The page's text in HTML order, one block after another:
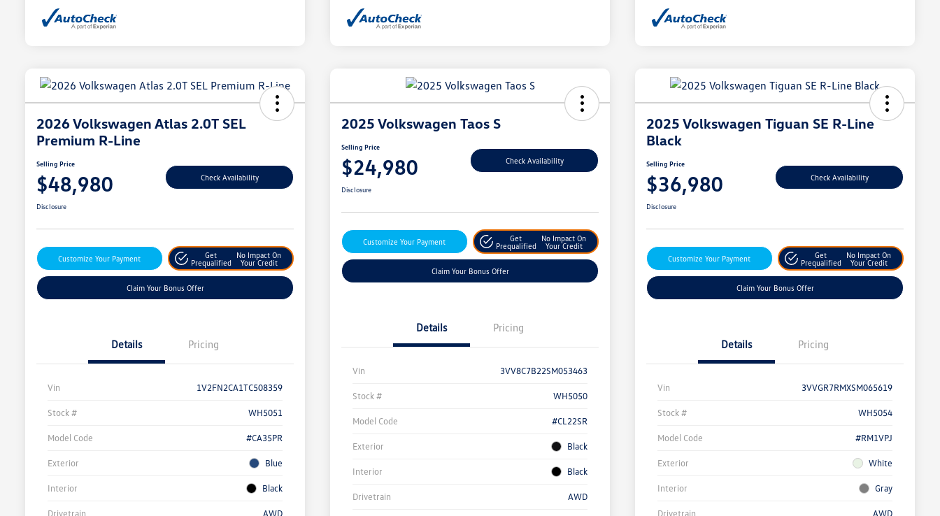
2026 Volkswagen Atlas 2.0T SEL
Premium R-Line
Selling Price
$48,980 Check Availability
Disclosure
Customize Your Payment
Get
Prequalified
No Impact On
Your Credit
Claim Your Bonus Offer
Details Pricing
Vin 1V2FN2CA1TC508359
Stock # WH5051
Model Code #CA35PR
Exterior Blue
Interior Black
Drivetrain AWD
2025 Volkswagen Taos S
Selling Price
$24,980 Check Availability
Disclosure
Customize Your Payment
Get
Prequalified
No Impact On
Your Credit
Claim Your Bonus Offer
Details Pricing
Vin 3VV8C7B22SM053463
Stock # WH5050
Model Code #CL22SR
Exterior Black
Interior Black
Drivetrain AWD
2025 Volkswagen Tiguan SE R-Line
Black
Selling Price
$36,980 Check Availability
Disclosure
Customize Your Payment
Get
Prequalified
No Impact On
Your Credit
Claim Your Bonus Offer
Details Pricing
Vin 3VVGR7RMXSM065619
Stock # WH5054
Model Code #RM1VPJ
Exterior White
Interior Gray
Drivetrain AWD